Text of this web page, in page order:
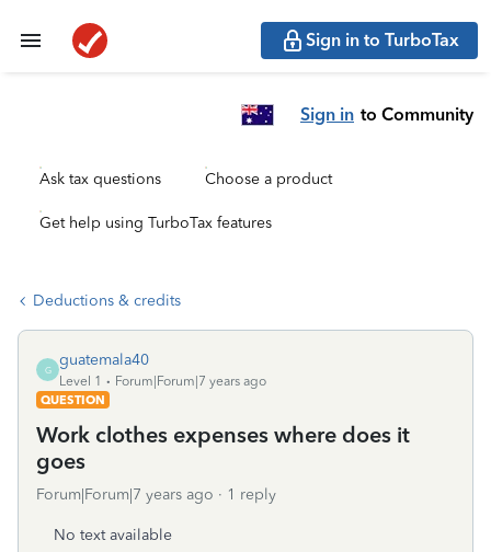
Sign in to TurboTax
Sign in to Community
Ask tax questions Choose a product
Get help using TurboTax features
Deductions & credits
G
guatemala40
Level 1
Forum|Forum|7 years ago
QUESTION
Work clothes expenses where does it
goes
Forum|Forum|7 years ago 1 reply
No text available